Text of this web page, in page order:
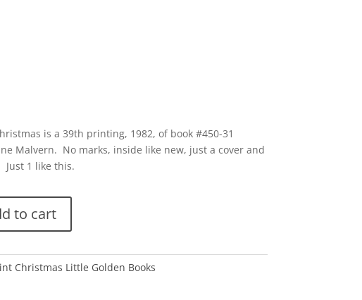
is a 39th printing, 1982, of book #450-31
Malvern. No marks, inside like new, just a cover and
Just 1 like this.
to cart
Christmas Little Golden Books